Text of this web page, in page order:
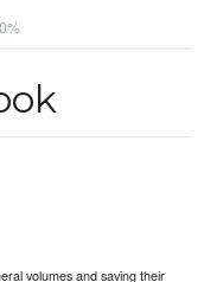
0%
volumes and saving their